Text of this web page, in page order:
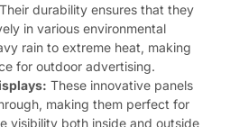
durability ensures that they
in various environmental
rain to extreme heat, making
for outdoor advertising.
These innovative panels
making them perfect for
visibility both inside and outside